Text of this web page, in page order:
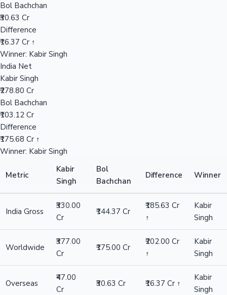
Bol Bachchan
₹30.63 Cr
Difference
₹16.37 Cr ↑
Winner: Kabir Singh
India Net
Kabir Singh
₹278.80 Cr
Bol Bachchan
₹103.12 Cr
Difference
₹175.68 Cr ↑
Winner: Kabir Singh
Metric
Kabir
Singh
Bol
Bachchan
Difference Winner
India Gross
₹330.00
Cr
₹144.37 Cr
₹185.63 Cr
↑
Kabir
Singh
Worldwide
₹377.00
Cr
₹175.00 Cr
₹202.00 Cr
↑
Kabir
Singh
Overseas
₹47.00
Cr
₹30.63 Cr ₹16.37 Cr ↑
Kabir
Singh